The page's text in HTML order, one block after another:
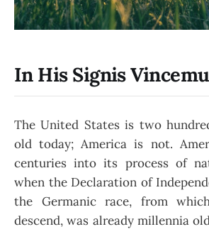
In His Signis
The United States is two
old today; America is not.
centuries into its process of
when the Declaration of
the Germanic race, from
descend, was already millennia